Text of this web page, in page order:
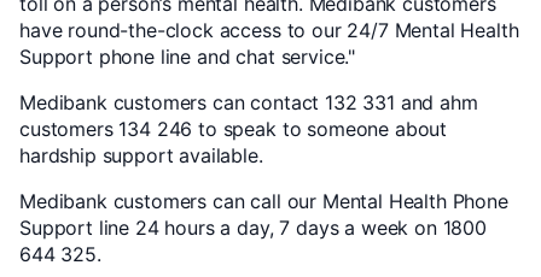
have round-the-clock access to our 24/7 Mental Health
Support phone line and chat service."
Medibank customers can contact 132 331 and ahm
customers 134 246 to speak to someone about
hardship support available.
Medibank customers can call our Mental Health Phone
Support line 24 hours a day, 7 days a week on 1800
644 325.